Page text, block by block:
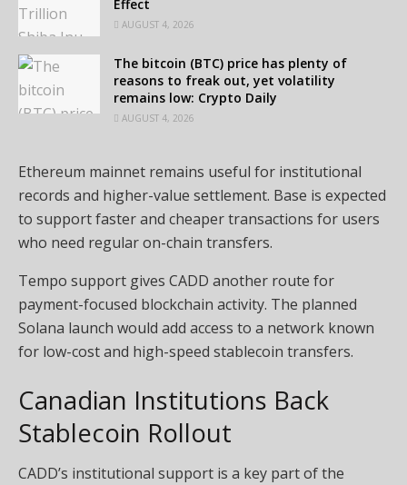
Effect
AUGUST 4, 2026
The bitcoin (BTC) price has plenty of
reasons to freak out, yet volatility
remains low: Crypto Daily
AUGUST 4, 2026
Ethereum mainnet remains useful for institutional
records and higher-value settlement. Base is expected
to support faster and cheaper transactions for users
who need regular on-chain transfers.
Tempo support gives CADD another route for
payment-focused blockchain activity. The planned
Solana launch would add access to a network known
for low-cost and high-speed stablecoin transfers.
Canadian Institutions Back
Stablecoin Rollout
CADD’s institutional support is a key part of the